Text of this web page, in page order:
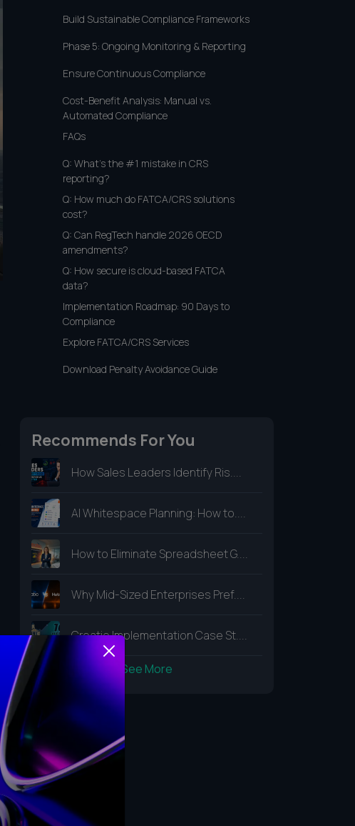
Build Sustainable Compliance Frameworks
Phase 5: Ongoing Monitoring & Reporting
Ensure Continuous Compliance
Cost-Benefit Analysis: Manual vs.
Automated Compliance
FAQs
Q: What's the #1 mistake in CRS
reporting?
Q: How much do FATCA/CRS solutions
cost?
Q: Can RegTech handle 2026 OECD
amendments?
Q: How secure is cloud-based FATCA
data?
Implementation Roadmap: 90 Days to
Compliance
Explore FATCA/CRS Services
Download Penalty Avoidance Guide
Recommends For You
How Sales Leaders Identify Ris....
AI Whitespace Planning: How to....
How to Eliminate Spreadsheet G....
Why Mid-Sized Enterprises Pref....
Creatio Implementation Case St....
See More